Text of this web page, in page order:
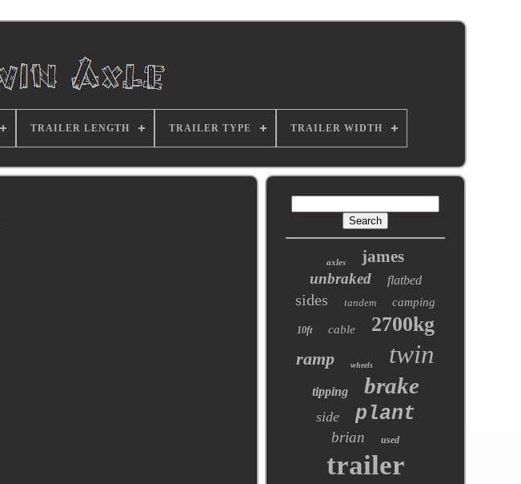
TRAILER LENGTH TRAILER TYPE TRAILER WIDTH
axles james
unbraked flatbed
sides tandem camping
10ft cable 2700kg
ramp wheels twin
tipping brake
side plant
brian used
trailer